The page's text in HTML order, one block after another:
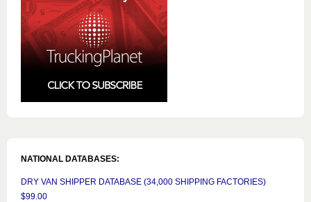
NATIONAL DATABASES:
DRY VAN SHIPPER DATABASE (34,000 SHIPPING FACTORIES)
$99.00